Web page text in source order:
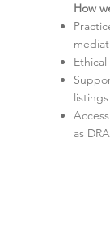
How
listings
as